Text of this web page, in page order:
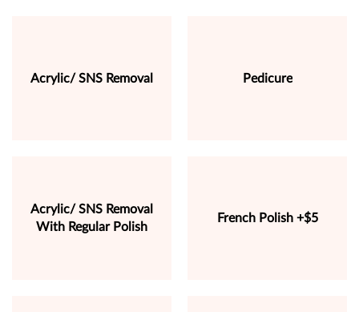
Acrylic/ SNS Removal Pedicure
Acrylic/ SNS Removal
With Regular Polish
French Polish +$5